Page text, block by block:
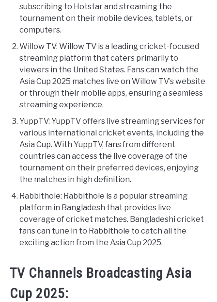
subscribing to Hotstar and streaming the
tournament on their mobile devices, tablets, or
computers.
Willow TV: Willow TV is a leading cricket-focused
streaming platform that caters primarily to
viewers in the United States. Fans can watch the
Asia Cup 2025 matches live on Willow TV’s website
or through their mobile apps, ensuring a seamless
streaming experience.
YuppTV: YuppTV offers live streaming services for
various international cricket events, including the
Asia Cup. With YuppTV, fans from different
countries can access the live coverage of the
tournament on their preferred devices, enjoying
the matches in high definition.
Rabbithole: Rabbithole is a popular streaming
platform in Bangladesh that provides live
coverage of cricket matches. Bangladeshi cricket
fans can tune in to Rabbithole to catch all the
exciting action from the Asia Cup 2025.
TV Channels Broadcasting Asia
Cup 2025: